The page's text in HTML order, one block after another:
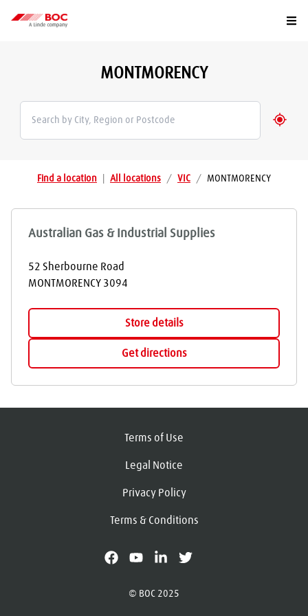
MONTMORENCY
Find a location All locations / VIC / MONTMORENCY
Australian Gas & Industrial Supplies
52 Sherbourne Road
MONTMORENCY 3094
Store details
Get directions
Terms of Use
Legal Notice
Privacy Policy
Terms & Conditions
© BOC 2025